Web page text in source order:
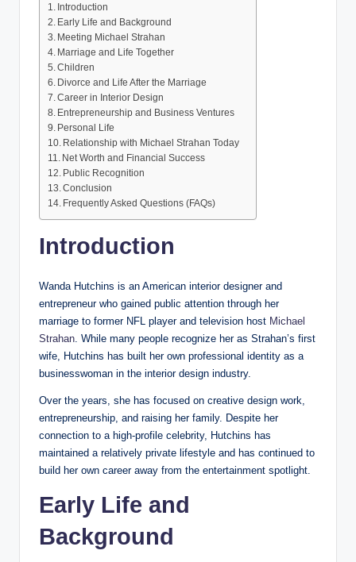
Introduction
Early Life and Background
Meeting Michael Strahan
Marriage and Life Together
Children
Divorce and Life After the Marriage
Career in Interior Design
Entrepreneurship and Business Ventures
Personal Life
Relationship with Michael Strahan Today
Net Worth and Financial Success
Public Recognition
Conclusion
Frequently Asked Questions (FAQs)
Introduction
Wanda Hutchins is an American interior designer and
entrepreneur who gained public attention through her
marriage to former NFL player and television host Michael
Strahan . While many people recognize her as Strahan’s first
wife, Hutchins has built her own professional identity as a
businesswoman in the interior design industry.
Over the years, she has focused on creative design work,
entrepreneurship, and raising her family. Despite her
connection to a high-profile celebrity, Hutchins has
maintained a relatively private lifestyle and has continued to
build her own career away from the entertainment spotlight.
Early Life and
Background